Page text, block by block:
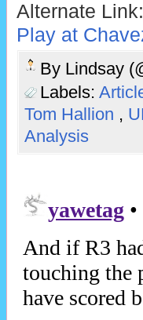
Alternate Link:
Play at
By Lindsay
Labels:
Tom Hallion ,
Analysis